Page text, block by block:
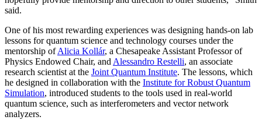
said.
One of his most rewarding experiences was designing hands-on lab
lessons for quantum science and technology courses under the
mentorship ofAlicia Kollár, a Chesapeake Assistant Professor of
Physics Endowed Chair, andAlessandro Restelli, an associate
research scientist at the Joint Quantum Institute. The lessons, which
he designed in collaboration with the Institute for Robust Quantum
Simulation, introduced students to the tools used in real-world
quantum science, such as interferometers and vector network
analyzers.